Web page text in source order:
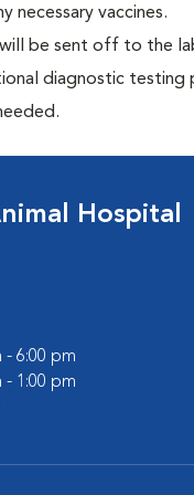
necessary vaccines.
be sent off to the
diagnostic
Hospital
- 6:00 pm
- 1:00 pm